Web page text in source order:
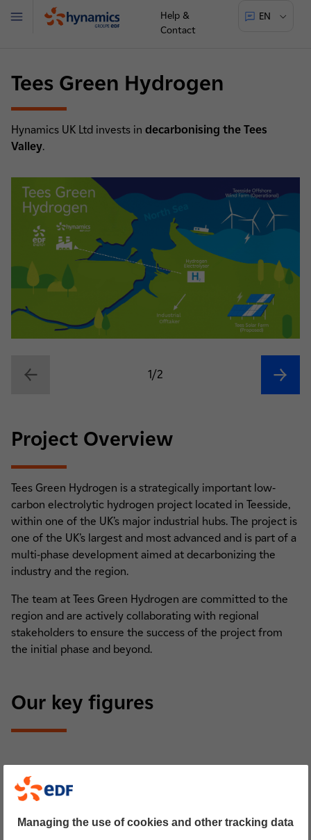
Hynamics
Help &
Contact
EN
Menu
Tees Green Hydrogen
Hynamics UK Ltd invests in decarbonising the Tees
Valley.
1/2
Project Overview
Tees Green Hydrogen is a strategically important low-
carbon electrolytic hydrogen project located in Teesside,
within one of the UK’s major industrial hubs. The project is
one of the UK’s largest and most advanced and is part of a
multi-phase development aimed at decarbonizing the
industry and the region.
The team at Tees Green Hydrogen are committed to the
region and are actively collaborating with regional
stakeholders to ensure the success of the project from
the initial phase and beyond.
Our key figures
Managing the use of cookies and other tracking data